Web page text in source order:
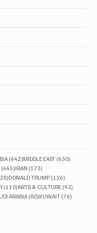
(642)642 posts
MIDDLE EAST (630)
(445)445 posts
IRAN (173)
128 posts
DONALD TRUMP (126)
(110)110 posts
ARTS & CULTURE (93)
ARABIA (80)80 posts
KUWAIT (76)